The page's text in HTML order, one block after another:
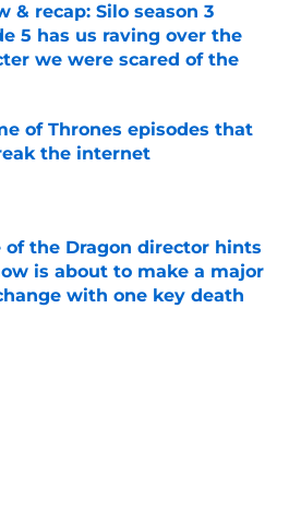
& recap: Silo season 3
5 has us raving over the
we were scared of the
by on Invalid Date
of Thrones episodes that
the internet
by on Invalid Date
of the Dragon director hints
is about to make a major
with one key death
by on Invalid Date